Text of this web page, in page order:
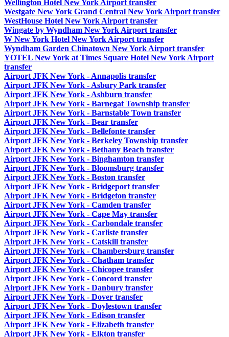
Wellington Hotel New York Airport transfer
Westgate New York Grand Central New York Airport transfer
WestHouse Hotel New York Airport transfer
Wingate by Wyndham New York Airport transfer
W New York Hotel New York Airport transfer
Wyndham Garden Chinatown New York Airport transfer
YOTEL New York at Times Square Hotel New York Airport
transfer
Airport JFK New York - Annapolis transfer
Airport JFK New York - Asbury Park transfer
Airport JFK New York - Ashburn transfer
Airport JFK New York - Barnegat Township transfer
Airport JFK New York - Barnstable Town transfer
Airport JFK New York - Bear transfer
Airport JFK New York - Bellefonte transfer
Airport JFK New York - Berkeley Township transfer
Airport JFK New York - Bethany Beach transfer
Airport JFK New York - Binghamton transfer
Airport JFK New York - Bloomsburg transfer
Airport JFK New York - Boston transfer
Airport JFK New York - Bridgeport transfer
Airport JFK New York - Bridgeton transfer
Airport JFK New York - Camden transfer
Airport JFK New York - Cape May transfer
Airport JFK New York - Carbondale transfer
Airport JFK New York - Carliste transfer
Airport JFK New York - Catskill transfer
Airport JFK New York - Chambersburg transfer
Airport JFK New York - Chatham transfer
Airport JFK New York - Chicopee transfer
Airport JFK New York - Concord transfer
Airport JFK New York - Danbury transfer
Airport JFK New York - Dover transfer
Airport JFK New York - Doylestown transfer
Airport JFK New York - Edison transfer
Airport JFK New York - Elizabeth transfer
Airport JFK New York - Elkton transfer